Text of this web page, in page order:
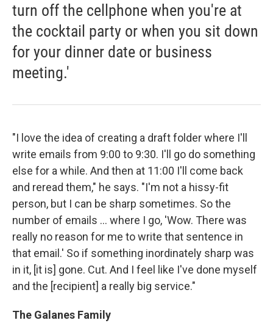
turn off the cellphone when you're at
the cocktail party or when you sit down
for your dinner date or business
meeting.'
"I love the idea of creating a draft folder where I'll
write emails from 9:00 to 9:30. I'll go do something
else for a while. And then at 11:00 I'll come back
and reread them," he says. "I'm not a hissy-fit
person, but I can be sharp sometimes. So the
number of emails ... where I go, 'Wow. There was
really no reason for me to write that sentence in
that email.' So if something inordinately sharp was
in it, [it is] gone. Cut. And I feel like I've done myself
and the [recipient] a really big service."
The Galanes Family